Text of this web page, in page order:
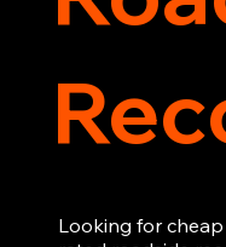
Looking for